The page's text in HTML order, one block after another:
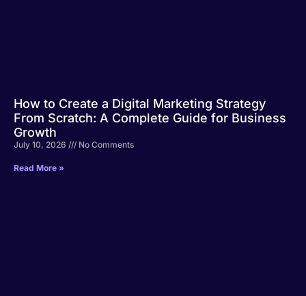
How to Create a Digital Marketing Strategy
From Scratch: A Complete Guide for Business
Growth
July 10, 2026 No Comments
Read More »